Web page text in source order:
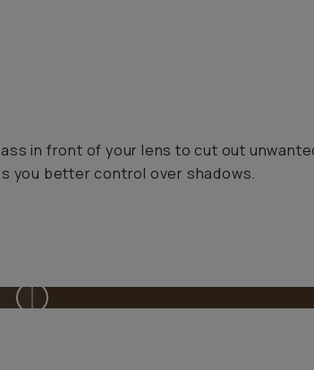
in front of your lens to cut out
you better control over shadows.